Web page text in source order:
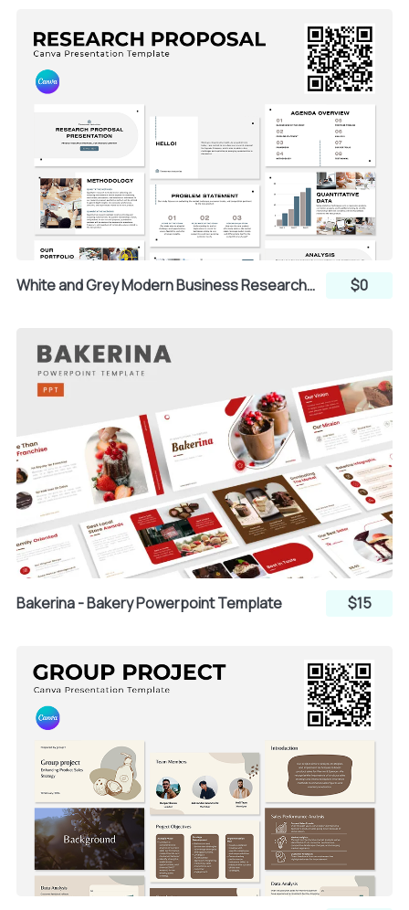
White and Grey Modern Business Research Proposal Presentation (Canva) $0
Bakerina - Bakery Powerpoint Template $15